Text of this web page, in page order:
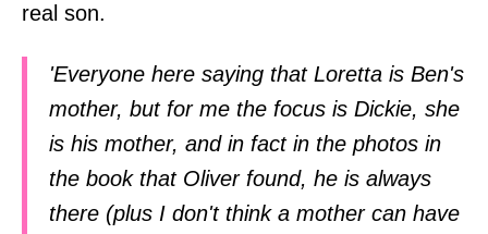
real son.
'Everyone here saying that Loretta is Ben's
mother, but for me the focus is Dickie, she
is his mother, and in fact in the photos in
the book that Oliver found, he is always
there (plus I don't think a mother can have